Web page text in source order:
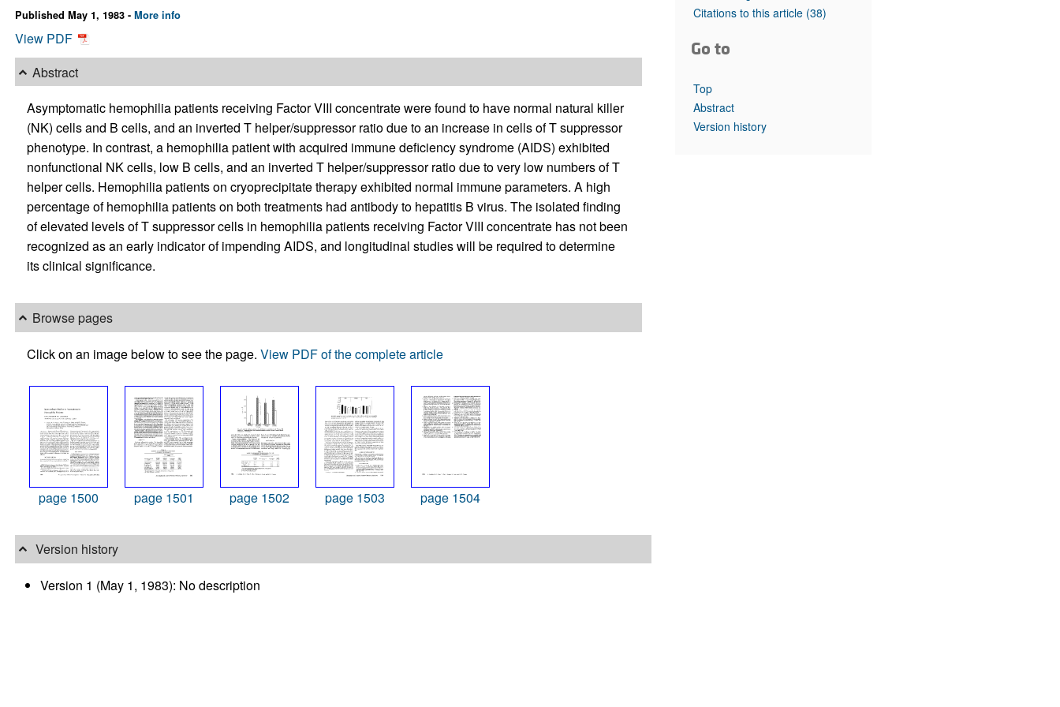
Top read articles
Published May 1, 1983 - More info
View PDF
Abstract
Asymptomatic hemophilia patients receiving Factor VIII concentrate were found to have normal natural killer
(NK) cells and B cells, and an inverted T helper/suppressor ratio due to an increase in cells of T suppressor
phenotype. In contrast, a hemophilia patient with acquired immune deficiency syndrome (AIDS) exhibited
nonfunctional NK cells, low B cells, and an inverted T helper/suppressor ratio due to very low numbers of T
helper cells. Hemophilia patients on cryoprecipitate therapy exhibited normal immune parameters. A high
percentage of hemophilia patients on both treatments had antibody to hepatitis B virus. The isolated finding
of elevated levels of T suppressor cells in hemophilia patients receiving Factor VIII concentrate has not been
recognized as an early indicator of impending AIDS, and longitudinal studies will be required to determine
its clinical significance.
Browse pages
Click on an image below to see the page. View PDF of the complete article
page 1500 page 1501 page 1502 page 1503 page 1504
Version history
Version 1 (May 1, 1983): No description
Citations to this article (38)
Go to
Top
Abstract
Version history